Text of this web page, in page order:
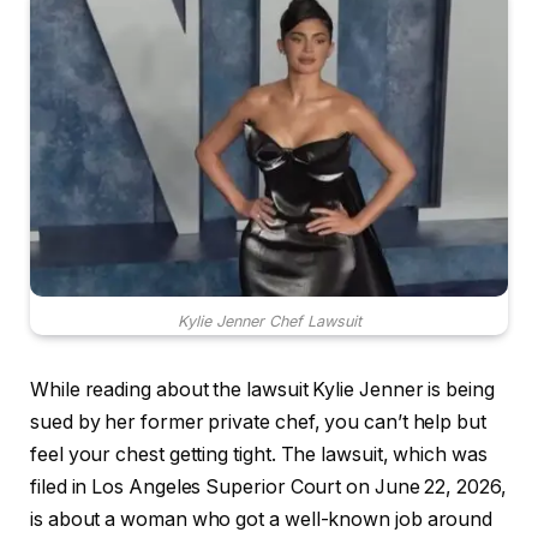
Kylie Jenner Chef Lawsuit
While reading about the lawsuit Kylie Jenner is being
sued by her former private chef, you can’t help but
feel your chest getting tight. The lawsuit, which was
filed in Los Angeles Superior Court on June 22, 2026,
is about a woman who got a well-known job around